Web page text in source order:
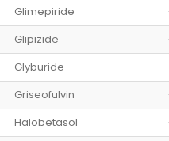
Glimepiride
Glipizide
Glyburide
Griseofulvin
Halobetasol